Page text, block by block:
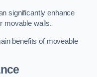
significantly enhance
movable walls.
benefits of moveable